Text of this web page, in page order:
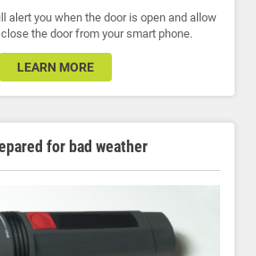
alert you when the door is open and allow
the door from your smart phone.
LEARN MORE
for bad weather